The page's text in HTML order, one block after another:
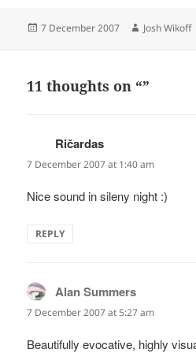
Posted
7 December 2007 Author
Josh Wikoff
11 thoughts on “”
Ričardas
7 December 2007 at 1:40 am
Nice sound in sileny night :)
REPLY
Alan Summers
7 December 2007 at 5:27 am
Beautifully evocative, highly